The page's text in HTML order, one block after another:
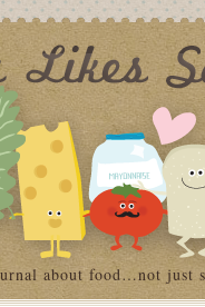
about food…not just